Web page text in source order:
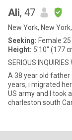
Ali, 47
New York, New
Seeking: Female
Height: 5'10" (177
SERIOUS INQUIRIES
A 38 year old father
years, i migrated here to new york
US army and I took
charleston south